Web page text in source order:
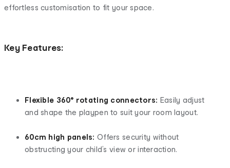
effortless customisation to fit your space.
Key Features:
Flexible 360° rotating connectors: Easily adjust
and shape the playpen to suit your room layout.
60cm high panels: Offers security without
obstructing your child’s view or interaction.